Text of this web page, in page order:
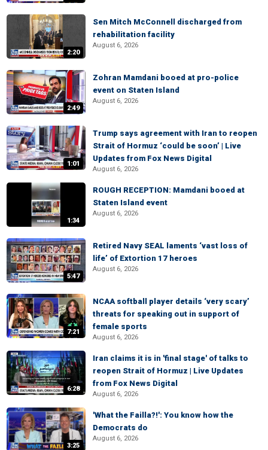
2:20
Sen Mitch McConnell discharged from
rehabilitation facility
August 6, 2026
2:49
Zohran Mamdani booed at pro-police
event on Staten Island
August 6, 2026
1:01
Trump says agreement with Iran to reopen
Strait of Hormuz ‘could be soon’ | Live
Updates from Fox News Digital
August 6, 2026
1:34
ROUGH RECEPTION: Mamdani booed at
Staten Island event
August 6, 2026
5:47
Retired Navy SEAL laments ‘vast loss of
life’ of Extortion 17 heroes
August 6, 2026
7:21
NCAA softball player details ‘very scary’
threats for speaking out in support of
female sports
August 6, 2026
6:28
Iran claims it is in 'final stage' of talks to
reopen Strait of Hormuz | Live Updates
from Fox News Digital
August 6, 2026
3:25
'What the Failla?!': You know how the
Democrats do
August 6, 2026